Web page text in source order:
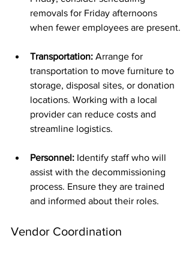
removals for Friday afternoons
when fewer employees are present.
Transportation: Arrange for
transportation to move furniture to
storage, disposal sites, or donation
locations. Working with a local
provider can reduce costs and
streamline logistics.
Personnel: Identify staff who will
assist with the decommissioning
process. Ensure they are trained
and informed about their roles.
Vendor Coordination